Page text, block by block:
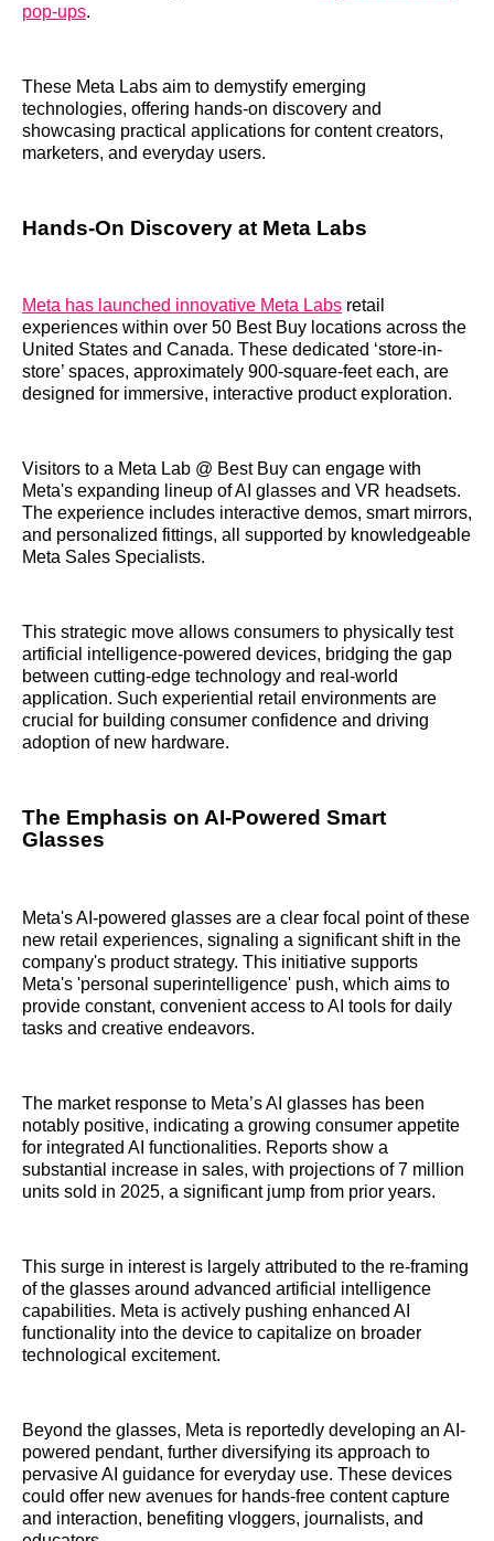
pop-ups.
These Meta Labs aim to demystify emerging
technologies, offering hands-on discovery and
showcasing practical applications for content creators,
marketers, and everyday users.
Hands-On Discovery at Meta Labs
Meta has launched innovative Meta Labs retail
experiences within over 50 Best Buy locations across the
United States and Canada. These dedicated ‘store-in-
store’ spaces, approximately 900-square-feet each, are
designed for immersive, interactive product exploration.
Visitors to a Meta Lab @ Best Buy can engage with
Meta's expanding lineup of AI glasses and VR headsets.
The experience includes interactive demos, smart mirrors,
and personalized fittings, all supported by knowledgeable
Meta Sales Specialists.
This strategic move allows consumers to physically test
artificial intelligence-powered devices, bridging the gap
between cutting-edge technology and real-world
application. Such experiential retail environments are
crucial for building consumer confidence and driving
adoption of new hardware.
The Emphasis on AI-Powered Smart
Glasses
Meta's AI-powered glasses are a clear focal point of these
new retail experiences, signaling a significant shift in the
company's product strategy. This initiative supports
Meta's 'personal superintelligence' push, which aims to
provide constant, convenient access to AI tools for daily
tasks and creative endeavors.
The market response to Meta’s AI glasses has been
notably positive, indicating a growing consumer appetite
for integrated AI functionalities. Reports show a
substantial increase in sales, with projections of 7 million
units sold in 2025, a significant jump from prior years.
This surge in interest is largely attributed to the re-framing
of the glasses around advanced artificial intelligence
capabilities. Meta is actively pushing enhanced AI
functionality into the device to capitalize on broader
technological excitement.
Beyond the glasses, Meta is reportedly developing an AI-
powered pendant, further diversifying its approach to
pervasive AI guidance for everyday use. These devices
could offer new avenues for hands-free content capture
and interaction, benefiting vloggers, journalists, and